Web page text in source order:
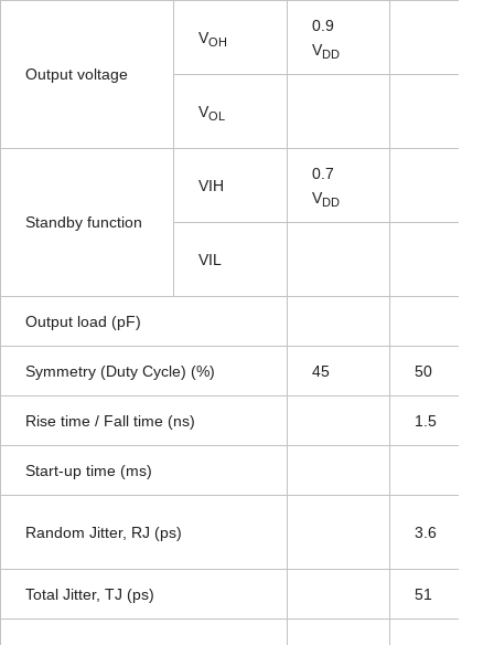
Output voltage
VOH
0.9
VDD
VOL
Standby function
VIH
0.7
VDD
VIL
Output load (pF)
Symmetry (Duty Cycle) (%) 45 50
Rise time / Fall time (ns) 1.5
Start-up time (ms)
Random Jitter, RJ (ps) 3.6
Total Jitter, TJ (ps) 51